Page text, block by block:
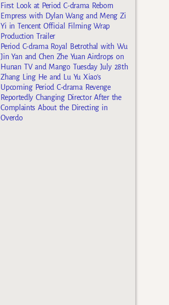
First Look at Period C-drama Reborn
Empress with Dylan Wang and Meng Zi
Yi in Tencent Official Filming Wrap
Production Trailer
Period C-drama Royal Betrothal with Wu
Jin Yan and Chen Zhe Yuan Airdrops on
Hunan TV and Mango Tuesday July 28th
Zhang Ling He and Lu Yu Xiao’s
Upcoming Period C-drama Revenge
Reportedly Changing Director After the
Complaints About the Directing in
Overdo